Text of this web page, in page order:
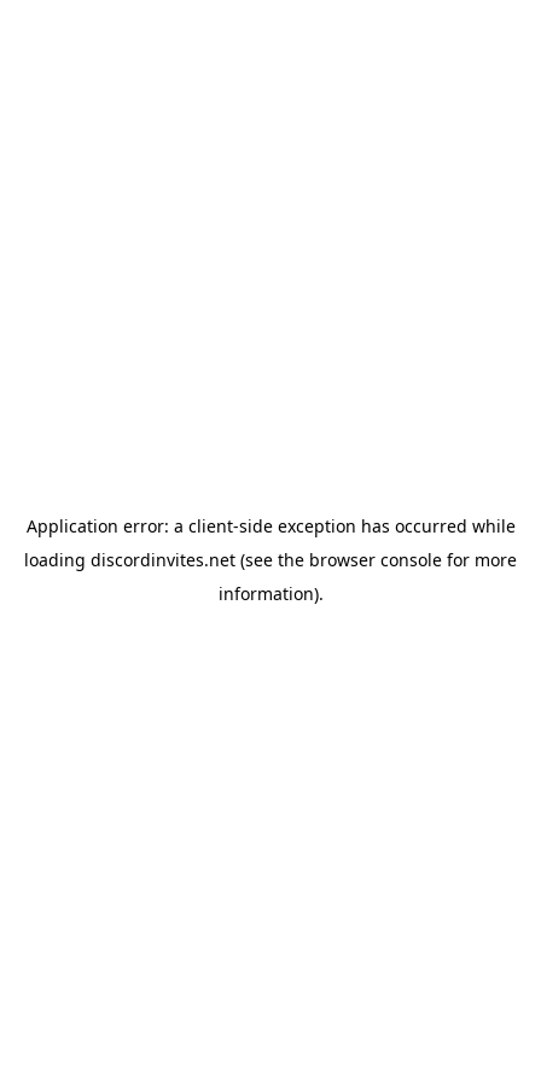
Application error: a client-side exception has occurred while
loading discordinvites.net (see the browser console for more
information).